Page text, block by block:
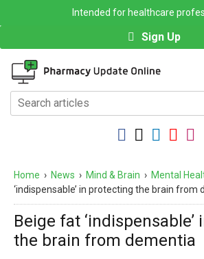
Intended for healthcare
Sign Up
Home › News › Mind & Brain › Mental
‘indispensable’ in protecting the brain from
Beige fat
the brain from dementia